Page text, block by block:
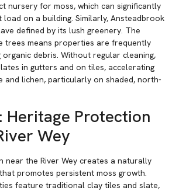
nursery for moss, which can significantly
load on a building. Similarly, Ansteadbrook
defined by its lush greenery. The
trees means properties are frequently
debris. Without regular cleaning,
in gutters and on tiles, accelerating
and lichen, particularly on shaded, north-
Protection
Wey
near the River Wey creates a naturally
promotes persistent moss growth.
feature traditional clay tiles and slate,